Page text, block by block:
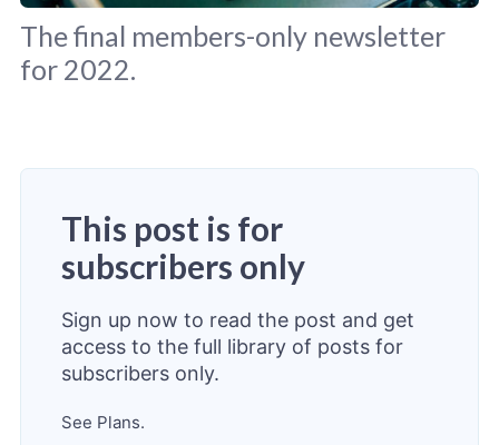
Original photoMarkus Winkler
The final members-only newsletter
for 2022.
This post is for
subscribers only
Sign up now to read the post and get
access to the full library of posts for
subscribers only.
See Plans.